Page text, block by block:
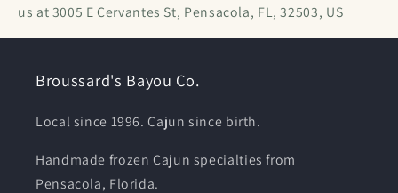
us at 3005 E Cervantes St, Pensacola, FL, 32503, US
Broussard's Bayou Co.
Local since 1996. Cajun since birth.
Handmade frozen Cajun specialties from
Pensacola, Florida.